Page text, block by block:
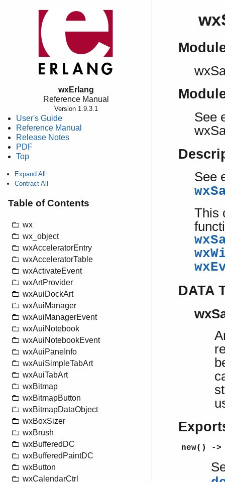
wxErlang
Reference Manual
Version 1.9.3.1
User's Guide
Reference Manual
Release Notes
PDF
Top
Expand All
Contract All
Table of Contents
wx
wx_object
wxAcceleratorEntry
wxAcceleratorTable
wxActivateEvent
wxArtProvider
wxAuiDockArt
wxAuiManager
wxAuiManagerEvent
wxAuiNotebook
wxAuiNotebookEvent
wxAuiPaneInfo
wxAuiSimpleTabArt
wxAuiTabArt
wxBitmap
wxBitmapButton
wxBitmapDataObject
wxBoxSizer
wxBrush
wxBufferedDC
wxBufferedPaintDC
wxButton
wxCalendarCtrl
See
See
This
DATA
new() ->